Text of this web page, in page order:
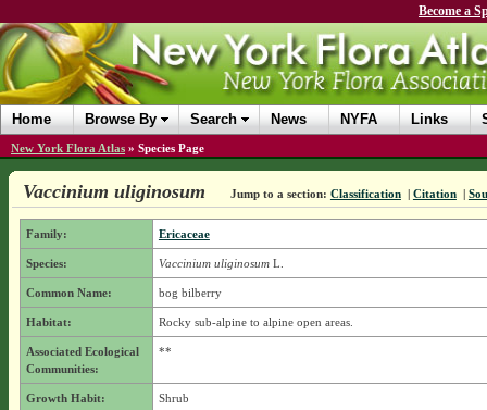
Become a
Home Browse By Search News NYFA Links
New York Flora Atlas » Species Page
Vaccinium uliginosum Jump to a section: Classification | Citation |
Family: Ericaceae
Species: Vaccinium uliginosumL.
Common Name: bog bilberry
Habitat: Rocky sub-alpine to alpine open areas.
Associated Ecological
Communities:
**
Growth Habit: Shrub